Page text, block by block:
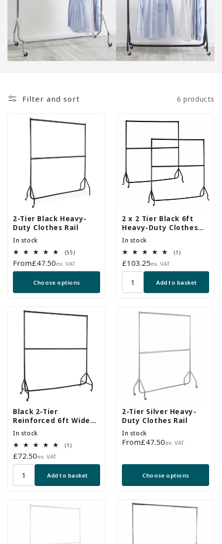
Filter and sort 6 products
2-Tier Black Heavy-
Duty Clothes Rail
In stock
(55)55
Regular
price
From£47.50ex. VAT
Choose options
2 x 2 Tier Black 6ft
Heavy-Duty Clothes
Rails
In stock
(1)1
Regular
price
£103.25ex. VAT
Add to basket
Black 2-Tier
Reinforced 6ft Wide
Heavy-Duty Clothes
Rail
In stock
(1)1
Regular
price
£72.50ex. VAT
Add to basket
2-Tier Silver Heavy-
Duty Clothes Rail
In stock
Regular
From£47.50ex. VAT
Choose options